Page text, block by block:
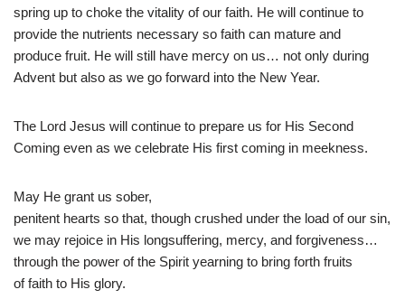
spring up to choke the vitality of our faith. He will continue to
provide the nutrients necessary so faith can mature and
produce fruit. He will still have mercy on us… not only during
Advent but also as we go forward into the New Year.
The Lord Jesus will continue to prepare us for His Second
Coming even as we celebrate His first coming in meekness.
May He grant us sober,
penitent hearts so that, though crushed under the load of our sin,
we may rejoice in His longsuffering, mercy, and forgiveness…
through the power of the Spirit yearning to bring forth fruits
of faith to His glory.